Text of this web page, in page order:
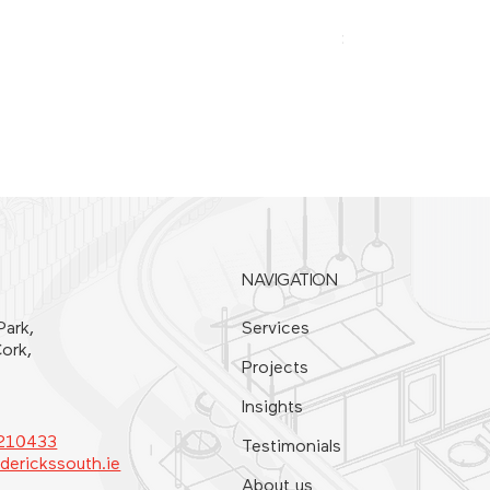
SPATULA 20CM
NAVIGATION
Services
Projects
Insights
Testimonials